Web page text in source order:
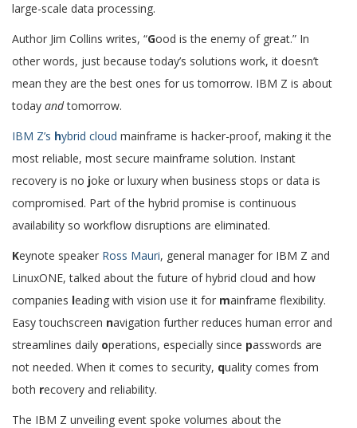
large-scale data processing.
Author Jim Collins writes, “Good is the enemy of great.” In
other words, just because today’s solutions work, it doesn’t
mean they are the best ones for us tomorrow. IBM Z is about
today andtomorrow.
IBM Z’s hybrid cloud mainframe is hacker-proof, making it the
most reliable, most secure mainframe solution. Instant
recovery is no joke or luxury when business stops or data is
compromised. Part of the hybrid promise is continuous
availability so workflow disruptions are eliminated.
Keynote speaker Ross Mauri, general manager for IBM Z and
LinuxONE, talked about the future of hybrid cloud and how
companies leading with vision use it for mainframe flexibility.
Easy touchscreen navigation further reduces human error and
streamlines daily operations, especially since passwords are
not needed. When it comes to security, quality comes from
both recovery and reliability.
The IBM Z unveiling event spoke volumes about the